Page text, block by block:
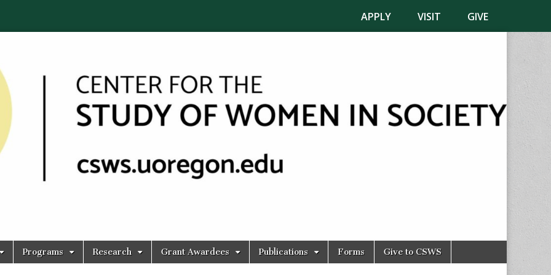
APPLY VISIT GIVE
Programs Research Grant Awardees Publications Forms Give to CSWS